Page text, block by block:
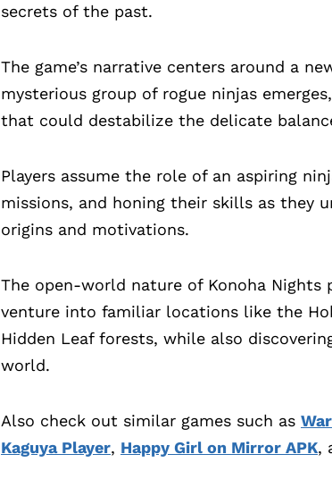
secrets of the past.
The game’s narrative centers around a
mysterious group of rogue ninjas
that could destabilize the delicate
Players assume the role of an aspiring
missions, and honing their skills as they
origins and motivations.
The open-world nature of Konoha Nights
venture into familiar locations like the
Hidden Leaf forests, while also
world.
Also check out similar games such as
Kaguya Player, Happy Girl on Mirror APK,